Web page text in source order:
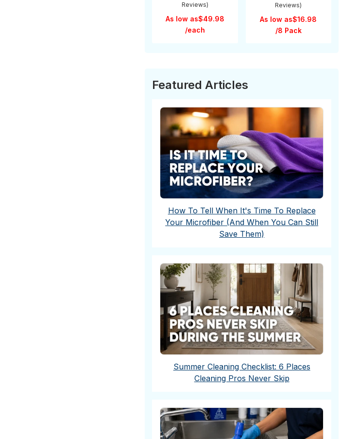
Reviews)
As low as$49.98
/each
Reviews)
As low as$16.98
/8 Pack
Featured Articles
How To Tell When It's Time To Replace
Your Microfiber (And When You Can Still
Save Them)
Summer Cleaning Checklist: 6 Places
Cleaning Pros Never Skip